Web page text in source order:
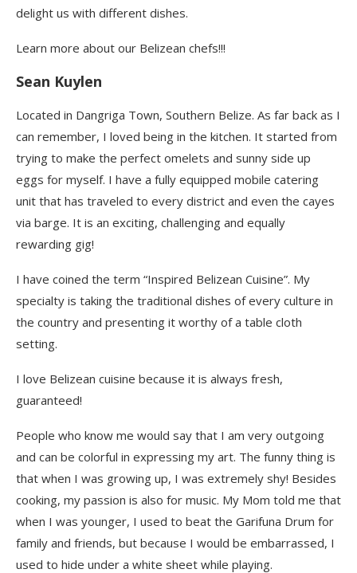
delight us with different dishes.
Learn more about our Belizean chefs!!!
Sean Kuylen
Located in Dangriga Town, Southern Belize. As far back as I
can remember, I loved being in the kitchen. It started from
trying to make the perfect omelets and sunny side up
eggs for myself. I have a fully equipped mobile catering
unit that has traveled to every district and even the cayes
via barge. It is an exciting, challenging and equally
rewarding gig!
I have coined the term “Inspired Belizean Cuisine”. My
specialty is taking the traditional dishes of every culture in
the country and presenting it worthy of a table cloth
setting.
I love Belizean cuisine because it is always fresh,
guaranteed!
People who know me would say that I am very outgoing
and can be colorful in expressing my art. The funny thing is
that when I was growing up, I was extremely shy! Besides
cooking, my passion is also for music. My Mom told me that
when I was younger, I used to beat the Garifuna Drum for
family and friends, but because I would be embarrassed, I
used to hide under a white sheet while playing.